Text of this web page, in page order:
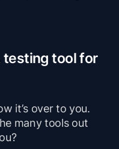
testing tool for
it’s over to you.
many tools out